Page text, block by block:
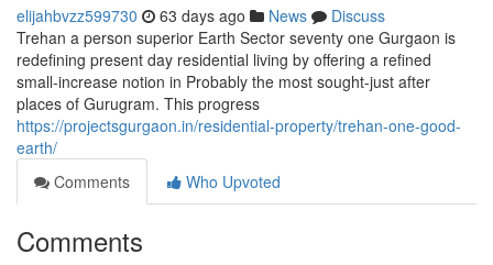
elijahbvzz599730 63 days ago News
Discuss
Trehan a person superior Earth Sector seventy one Gurgaon is
redefining present day residential living by offering a refined
small-increase notion in Probably the most sought-just after
places of Gurugram. This progress
https://projectsgurgaon.in/residential-property/trehan-one-good-
earth/
Comments
Who Upvoted
Comments